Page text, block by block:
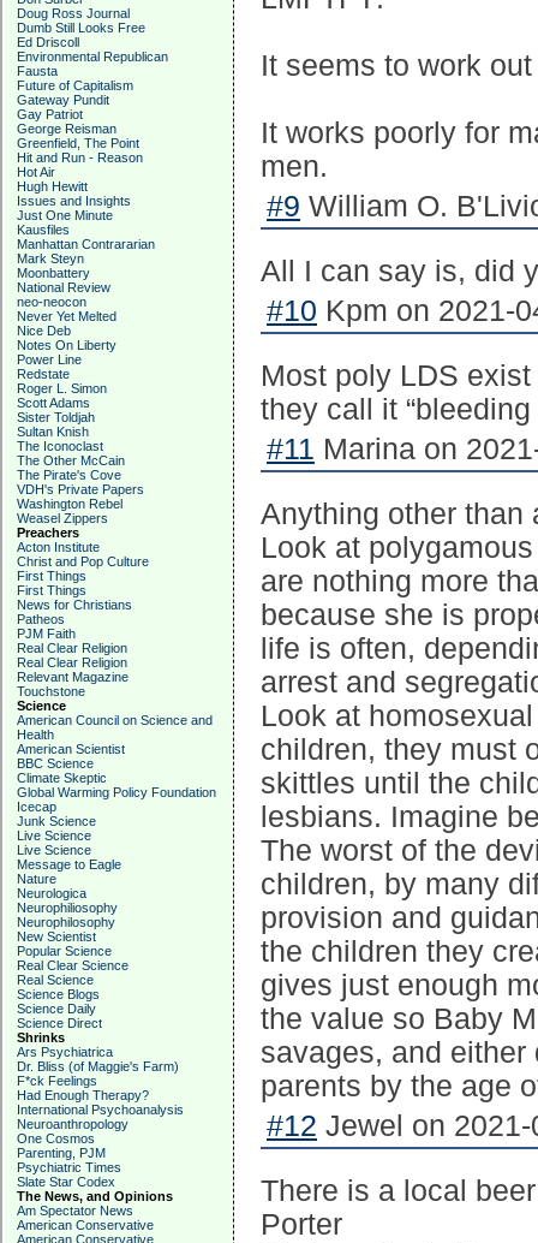
Doug Ross Journal
Dumb Still Looks Free
Ed Driscoll
Environmental Republican
Fausta
Future of Capitalism
Gateway Pundit
Gay Patriot
George Reisman
Greenfield, The Point
Hit and Run - Reason
Hot Air
Hugh Hewitt
Issues and Insights
Just One Minute
Kausfiles
Manhattan Contrararian
Mark Steyn
Moonbattery
National Review
neo-neocon
Never Yet Melted
Nice Deb
Notes On Liberty
Power Line
Redstate
Roger L. Simon
Scott Adams
Sister Toldjah
Sultan Knish
The Iconoclast
The Other McCain
The Pirate's Cove
VDH's Private Papers
Washington Rebel
Weasel Zippers
Preachers
Acton Institute
Christ and Pop Culture
First Things
First Things
News for Christians
Patheos
PJM Faith
Real Clear Religion
Real Clear Religion
Relevant Magazine
Touchstone
Science
American Council on Science and
Health
American Scientist
BBC Science
Climate Skeptic
Global Warming Policy Foundation
Icecap
Junk Science
Live Science
Live Science
Message to Eagle
Nature
Neurologica
Neurophiliosophy
Neurophilosophy
New Scientist
Popular Science
Real Clear Science
Real Science
Science Blogs
Science Daily
Science Direct
Shrinks
Ars Psychiatrica
Dr. Bliss (of Maggie's Farm)
F*ck Feelings
Had Enough Therapy?
International Psychoanalysis
Neuroanthropology
One Cosmos
Parenting, PJM
Psychiatric Times
Slate Star Codex
The News, and Opinions
Am Spectator News
American Conservative
American Conservative
It seems to work
It works poorly for
men.
#9 William O.
All I can say is, did
#10 Kpm on 2021-
Most poly LDS
they call it “bleeding
#11 Marina on
Anything other than
Look at
are nothing more
because she is
life is often,
arrest and
Look at
children, they must
skittles until the
lesbians. Imagine
The worst of the
children, by many
provision and
the children they
gives just enough
the value so Baby
savages, and
parents by the age
#12 Jewel on
There is a local
Porter